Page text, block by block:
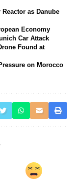
as Danube
Economy
Car Attack
Found at
on Morocco